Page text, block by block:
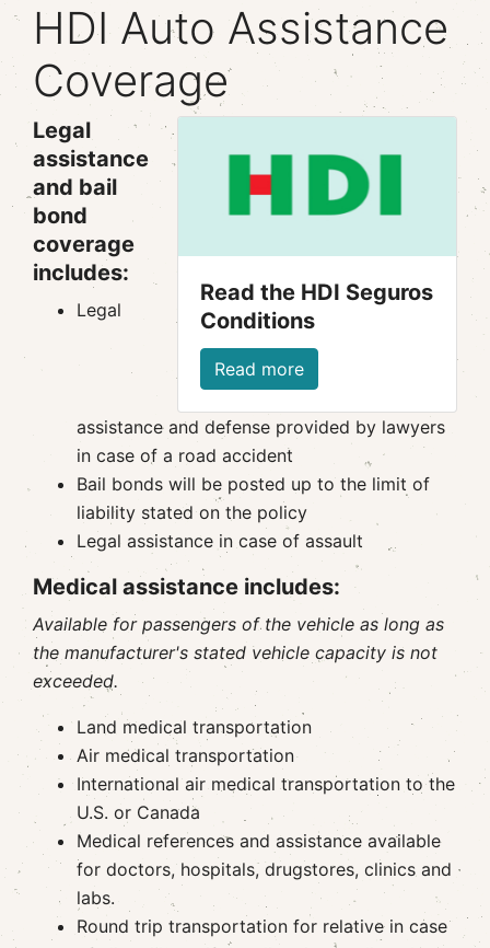
HDI Auto Assistance
Coverage
Read the HDI Seguros
Conditions
Read more
Legal
assistance
and bail
bond
coverage
includes:
Legal
assistance and defense provided by lawyers
in case of a road accident
Bail bonds will be posted up to the limit of
liability stated on the policy
Legal assistance in case of assault
Medical assistance includes:
Available for passengers of the vehicle as long as
the manufacturer's stated vehicle capacity is not
exceeded.
Land medical transportation
Air medical transportation
International air medical transportation to the
U.S. or Canada
Medical references and assistance available
for doctors, hospitals, drugstores, clinics and
labs.
Round trip transportation for relative in case